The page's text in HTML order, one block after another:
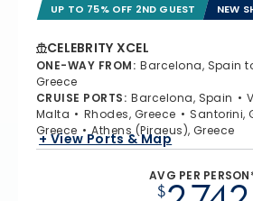
UP TO 75% OFF 2ND GUEST NEW
CELEBRITY XCEL
ONE-WAY FROM: Barcelona, Spain
Greece
CRUISE PORTS: Barcelona, Spain
Malta
Rhodes, Greece Santorini,
Greece
Athens (Piraeus), Greece
+ View Ports & Map
AVG PER
$